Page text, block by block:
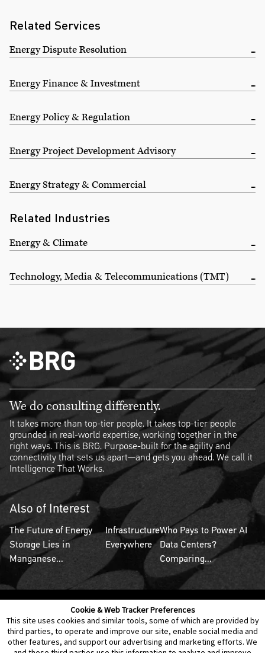
Cookie & Web Tracker Preferences
This site uses cookies and similar tools, some of which are provided by
third parties, to operate and improve our site, enable social media and
other features, and support our advertising and marketing efforts. We
Related Services
Energy Dispute Resolution
Energy Finance & Investment
Energy Policy & Regulation
Energy Project Development Advisory
Energy Strategy & Commercial
Related Industries
Energy & Climate
Technology, Media & Telecommunications (TMT)
We do consulting differently.
It takes more than top-tier people. It takes top-tier people
grounded in real-world expertise, working together in the
right ways. This is BRG. Purpose-built for the agility and
connectivity that sets us apart—and gets you ahead. We call it
Intelligence That Works.
Also of Interest
The Future of Energy
Storage Lies in
Manganese...
Infrastructure
Everywhere
Who Pays to Power AI
Data Centers?
Comparing...
Contact Us Disclaimer Legal Policies Privacy
Notice of Data Incident Cookie Preferences